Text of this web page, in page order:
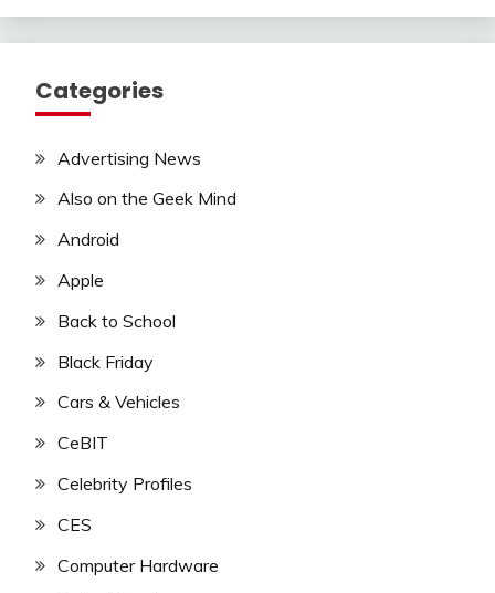
Categories
Advertising News
Also on the Geek Mind
Android
Apple
Back to School
Black Friday
Cars & Vehicles
CeBIT
Celebrity Profiles
CES
Computer Hardware